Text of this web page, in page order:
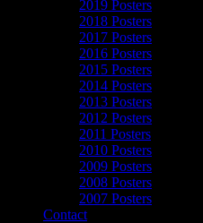
2019 Posters
2018 Posters
2017 Posters
2016 Posters
2015 Posters
2014 Posters
2013 Posters
2012 Posters
2011 Posters
2010 Posters
2009 Posters
2008 Posters
2007 Posters
Contact